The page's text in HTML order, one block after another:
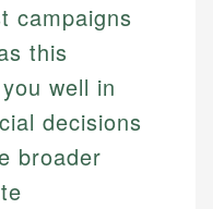
campaigns
this
well in
decisions
broader